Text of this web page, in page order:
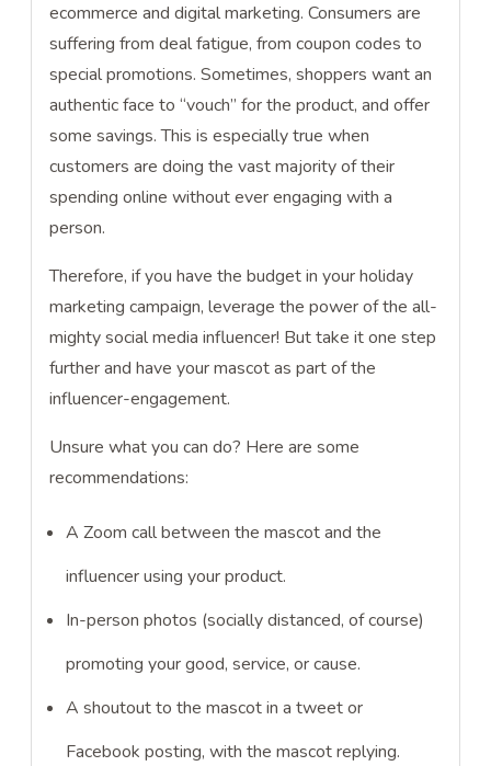
ecommerce and digital marketing. Consumers are
suffering from deal fatigue, from coupon codes to
special promotions. Sometimes, shoppers want an
authentic face to “vouch” for the product, and offer
some savings. This is especially true when
customers are doing the vast majority of their
spending online without ever engaging with a
person.
Therefore, if you have the budget in your holiday
marketing campaign, leverage the power of the all-
mighty social media influencer! But take it one step
further and have your mascot as part of the
influencer-engagement.
Unsure what you can do? Here are some
recommendations:
A Zoom call between the mascot and the
influencer using your product.
In-person photos (socially distanced, of course)
promoting your good, service, or cause.
A shoutout to the mascot in a tweet or
Facebook posting, with the mascot replying.